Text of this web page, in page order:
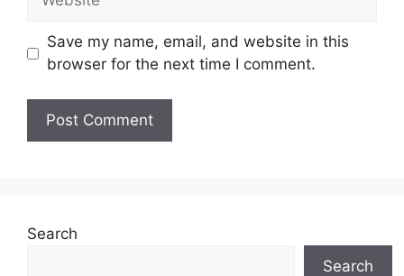
Save my name, email, and website in this
browser for the next time I comment.
Search
Search